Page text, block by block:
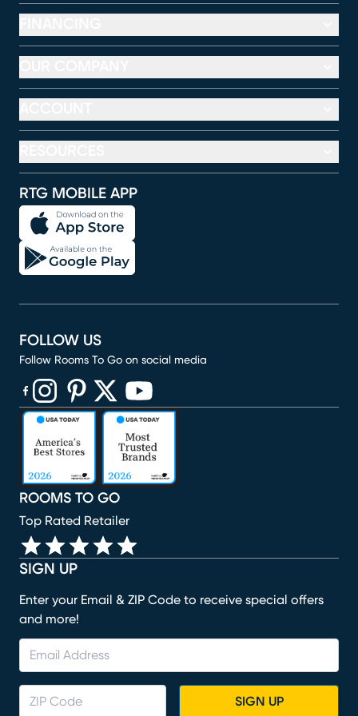
RTG MOBILE APP
SIGN UP
Enter your Email & ZIP Code to receive special offers
and more!
SIGN UP
ROOMS TO GO
Top Rated Retailer
FOLLOW US
Follow Rooms To Go on social media
(opens in new window)
(opens in new window)
(opens in new window)
(opens in new window)
(opens in new window)